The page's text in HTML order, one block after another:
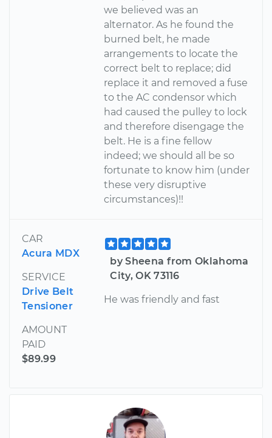
we believed was an
alternator. As he found the
burned belt, he made
arrangements to locate the
correct belt to replace; did
replace it and removed a fuse
to the AC condensor which
had caused the pulley to lock
and therefore disengage the
belt. He is a fine fellow
indeed; we should all be so
fortunate to know him (under
these very disruptive
circumstances)!!
CAR
Acura MDX
SERVICE
Drive Belt
Tensioner
AMOUNT
PAID
$89.99
by Sheena from Oklahoma
City, OK 73116
He was friendly and fast